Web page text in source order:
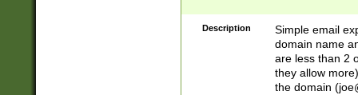
Description
Simple email
domain name
are less than 2
they allow
the domain (